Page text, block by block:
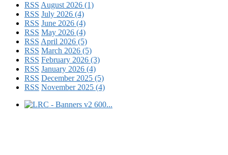
RSS August 2026 (1)
RSS July 2026 (4)
RSS June 2026 (4)
RSS May 2026 (4)
RSS April 2026 (5)
RSS March 2026 (5)
RSS February 2026 (3)
RSS January 2026 (4)
RSS December 2025 (5)
RSS November 2025 (4)